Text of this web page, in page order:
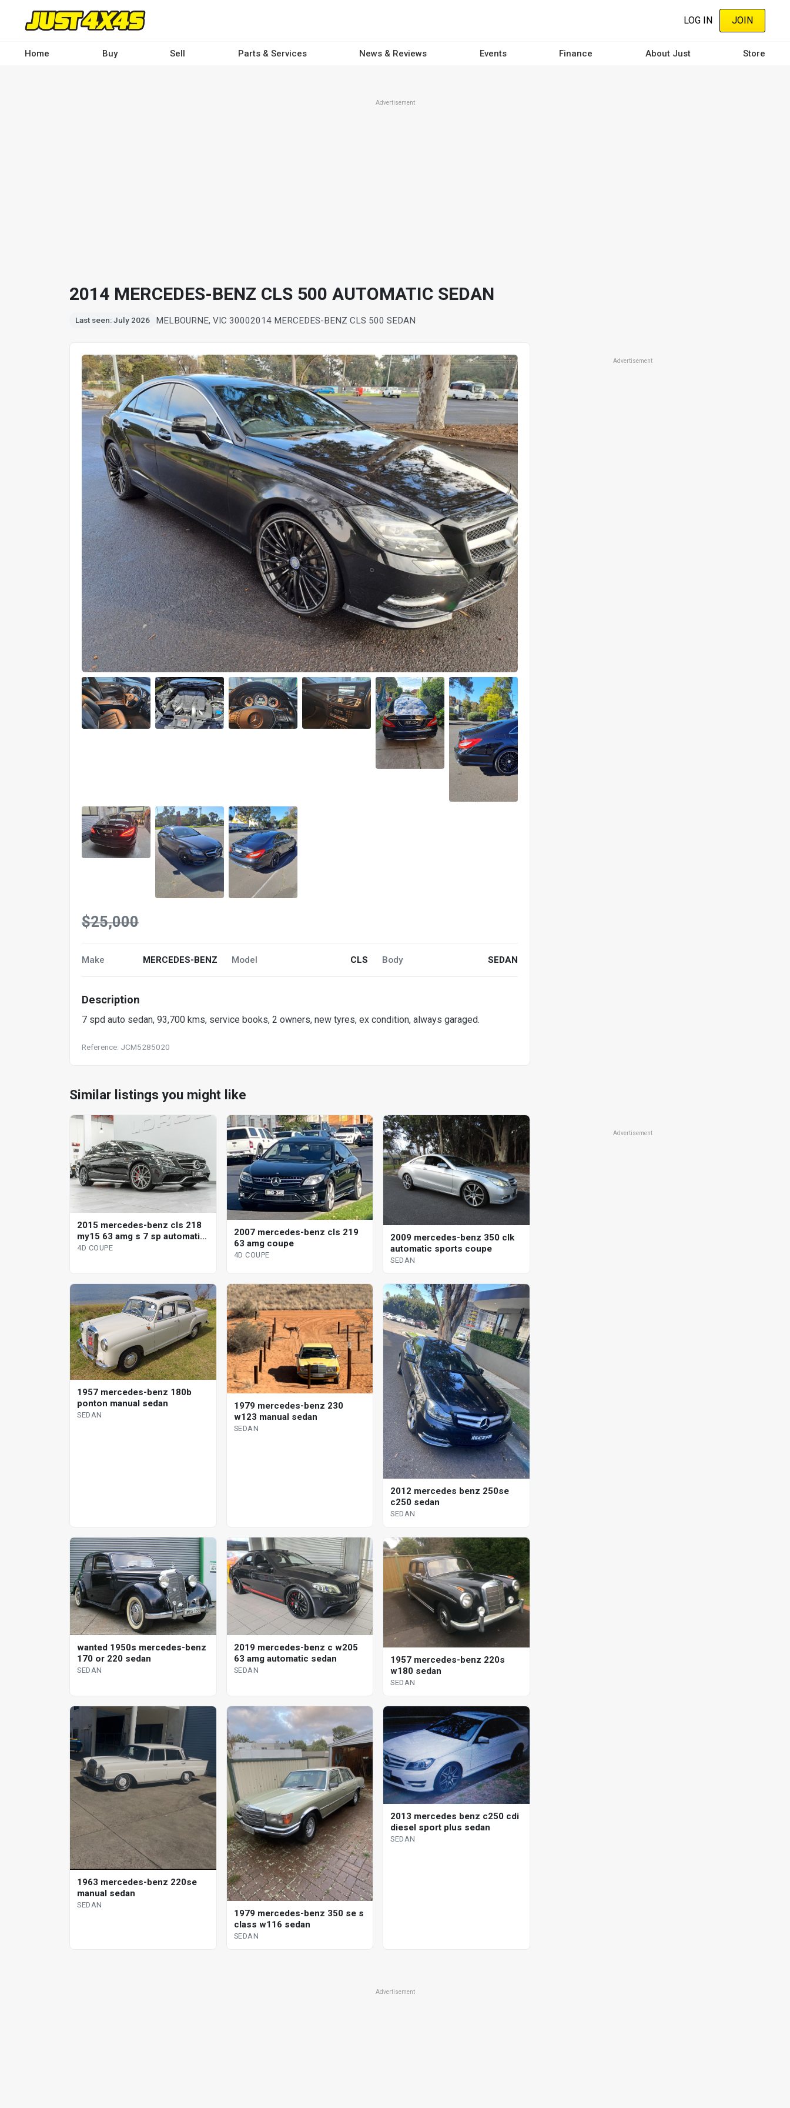
content
LOG IN JOIN
Home Buy Sell Parts & Services News & Reviews Events Finance About Just Store
Advertisement
2014 MERCEDES-BENZ CLS 500 AUTOMATIC SEDAN
Last seen: July 2026 MELBOURNE, VIC 30002014 MERCEDES-BENZ CLS 500 SEDAN
$25,000
Make MERCEDES-BENZ Model CLS Body SEDAN
Description
7 spd auto sedan, 93,700 kms, service books, 2 owners, new tyres, ex condition, always garaged.
Reference: JCM5285020
Advertisement
Similar listings you might like
2015 mercedes-benz cls 218
my15 63 amg s 7 sp automatic
g-tronic 4d coupe
4D COUPE
2007 mercedes-benz cls 219
63 amg coupe
4D COUPE
2009 mercedes-benz 350 clk
automatic sports coupe
SEDAN
1957 mercedes-benz 180b
ponton manual sedan
SEDAN
1979 mercedes-benz 230
w123 manual sedan
SEDAN
2012 mercedes benz 250se
c250 sedan
SEDAN
wanted 1950s mercedes-benz
170 or 220 sedan
SEDAN
2019 mercedes-benz c w205
63 amg automatic sedan
SEDAN
1957 mercedes-benz 220s
w180 sedan
SEDAN
1963 mercedes-benz 220se
manual sedan
SEDAN
1979 mercedes-benz 350 se s
class w116 sedan
SEDAN
2013 mercedes benz c250 cdi
diesel sport plus sedan
SEDAN
Advertisement
Advertisement